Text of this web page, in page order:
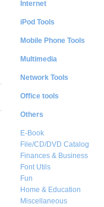
Internet
iPod Tools
Mobile Phone Tools
Multimedia
Network Tools
Office tools
Others
E-Book
File/CD/DVD Catalog
Finances & Business
Font Utils
Fun
Home & Education
Miscellaneous